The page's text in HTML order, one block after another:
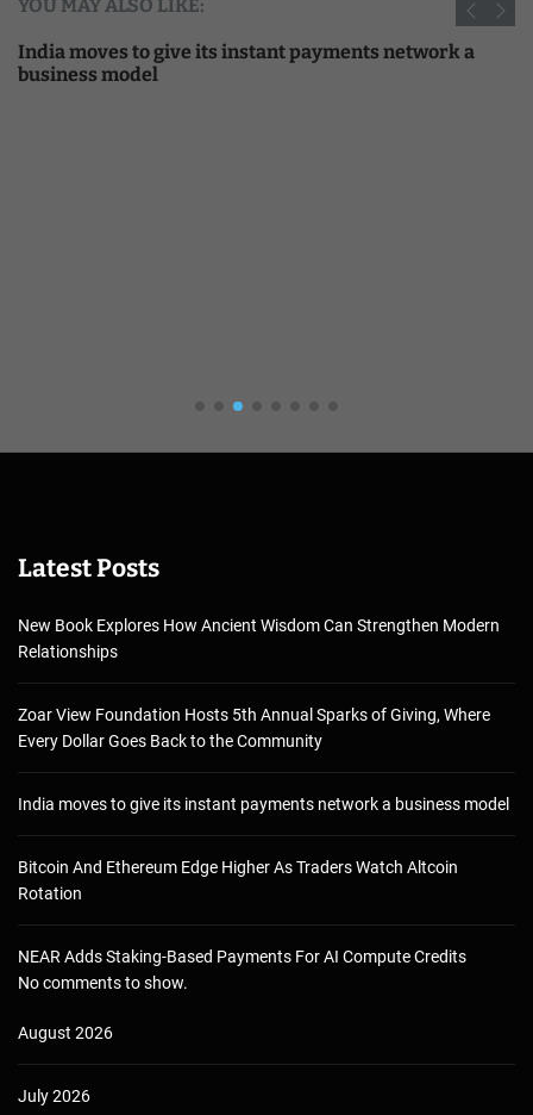
YOU MAY ALSO LIKE:
India moves to give its instant payments network a
business model
Latest Posts
New Book Explores How Ancient Wisdom Can Strengthen Modern
Relationships
Zoar View Foundation Hosts 5th Annual Sparks of Giving, Where
Every Dollar Goes Back to the Community
India moves to give its instant payments network a business model
Bitcoin And Ethereum Edge Higher As Traders Watch Altcoin
Rotation
NEAR Adds Staking-Based Payments For AI Compute Credits
No comments to show.
August 2026
July 2026